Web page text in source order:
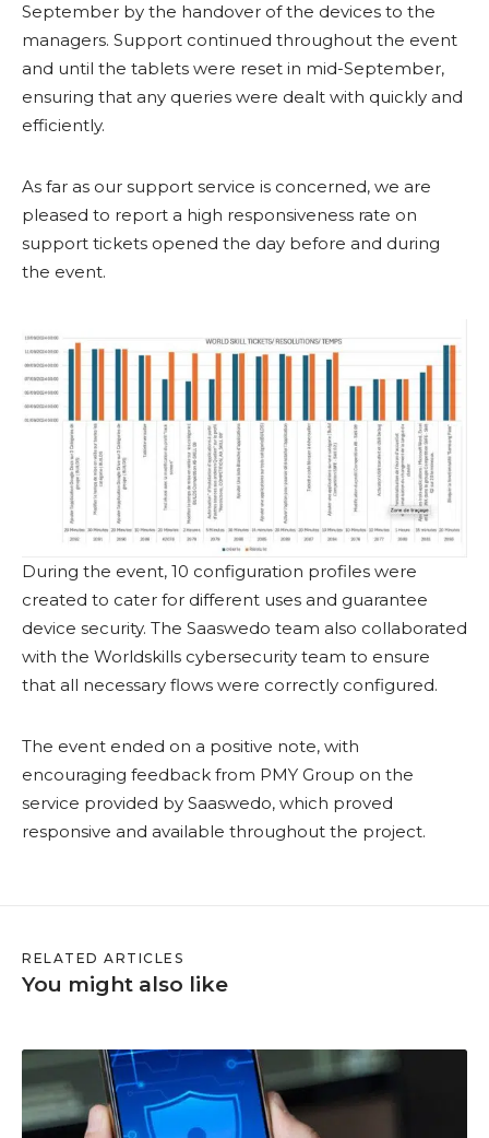
September by the handover of the devices to the
managers. Support continued throughout the event
and until the tablets were reset in mid-September,
ensuring that any queries were dealt with quickly and
efficiently.
As far as our support service is concerned, we are
pleased to report a high responsiveness rate on
support tickets opened the day before and during
the event.
During the event, 10 configuration profiles were
created to cater for different uses and guarantee
device security. The Saaswedo team also collaborated
with the Worldskills cybersecurity team to ensure
that all necessary flows were correctly configured.
The event ended on a positive note, with
encouraging feedback from PMY Group on the
service provided by Saaswedo, which proved
responsive and available throughout the project.
RELATED ARTICLES
You might also like
o
w